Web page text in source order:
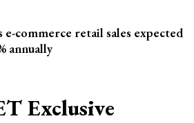
commerce retail sales expected
annually
Exclusive